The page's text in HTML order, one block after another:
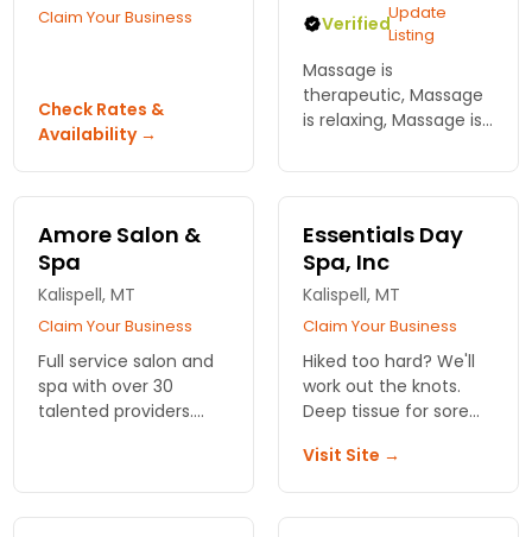
Claim Your Business
Check Rates &
Availability →
VerifiedUpdate
Listing
Massage is
therapeutic, Massage
is relaxing, Massage is
all of the above at the
same time! Pain is not
a gain - getting rid of
it is. In East Glacier.
Amore Salon &
Spa
Kalispell, MT
Claim Your Business
Full service salon and
spa with over 30
talented providers.
Essentials Day
Spa, Inc
Kalispell, MT
Claim Your Business
Hiked too hard? We'll
work out the knots.
Deep tissue for sore
same-day slots open.
Right by the park
entrance.
Visit Site →